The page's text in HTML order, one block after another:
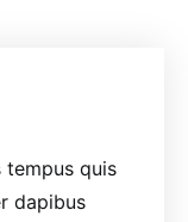
tempus quis
dapibus